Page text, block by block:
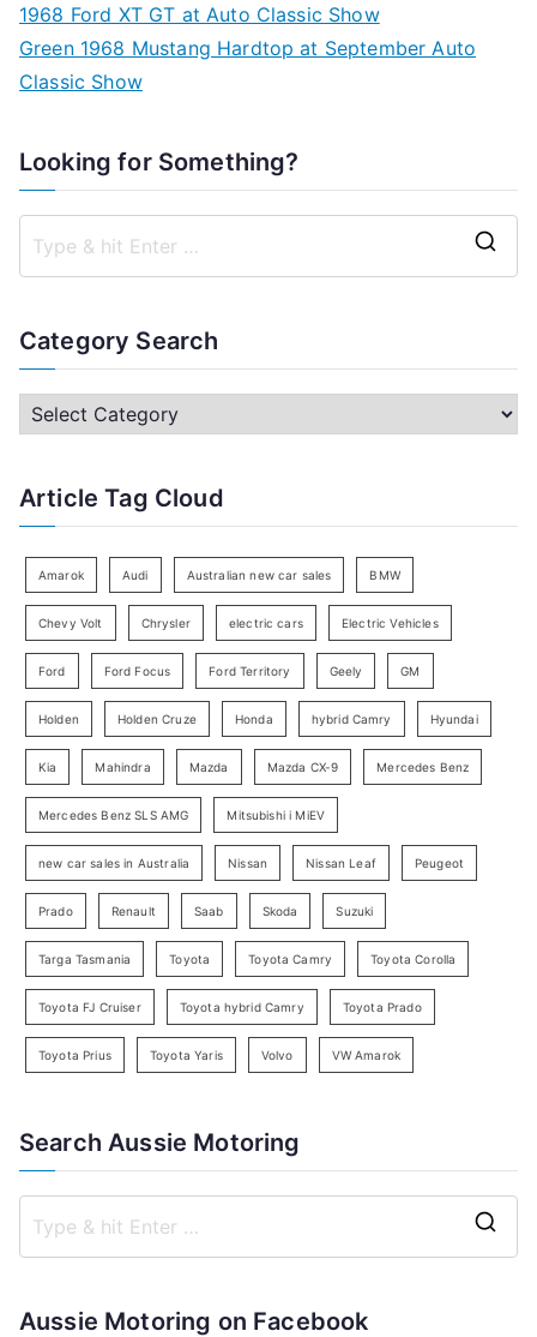
1968 Ford XT GT at Auto Classic Show
Green 1968 Mustang Hardtop at September Auto
Classic Show
Looking for Something?
c
h
r
Category Search
C
a
e
r
y
a
h
Article Tag Cloud
Amarok Audi Australian new car sales BMW
Chevy Volt Chrysler electric cars Electric Vehicles
Ford Ford Focus Ford Territory Geely GM
Holden Holden Cruze Honda hybrid Camry Hyundai
Kia Mahindra Mazda Mazda CX-9 Mercedes Benz
Mercedes Benz SLS AMG Mitsubishi i MiEV
new car sales in Australia Nissan Nissan Leaf Peugeot
Prado Renault Saab Skoda Suzuki
Targa Tasmania Toyota Toyota Camry Toyota Corolla
Toyota FJ Cruiser Toyota hybrid Camry Toyota Prado
Toyota Prius Toyota Yaris Volvo VW Amarok
Search Aussie Motoring
Aussie Motoring on Facebook